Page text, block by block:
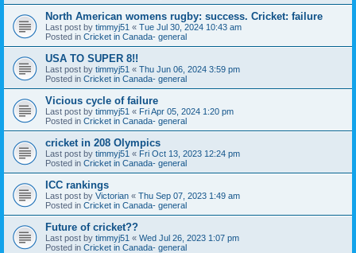
North American womens rugby: success. Cricket: failure
Last post by timmyj51 « Tue Jul 30, 2024 10:43 am
Posted in Cricket in Canada- general
USA TO SUPER 8!!
Last post by timmyj51 « Thu Jun 06, 2024 3:59 pm
Posted in Cricket in Canada- general
Vicious cycle of failure
Last post by timmyj51 « Fri Apr 05, 2024 1:20 pm
Posted in Cricket in Canada- general
cricket in 208 Olympics
Last post by timmyj51 « Fri Oct 13, 2023 12:24 pm
Posted in Cricket in Canada- general
ICC rankings
Last post by Victorian « Thu Sep 07, 2023 1:49 am
Posted in Cricket in Canada- general
Future of cricket??
Last post by timmyj51 « Wed Jul 26, 2023 1:07 pm
Posted in Cricket in Canada- general